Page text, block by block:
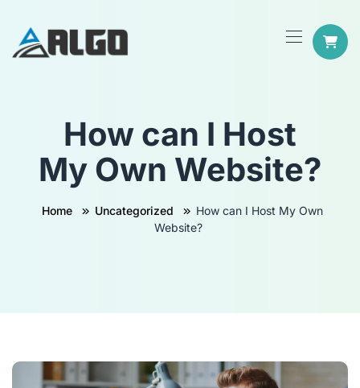
How can I Host
My Own Website?
Home Uncategorized
How can I Host My Own
Website?